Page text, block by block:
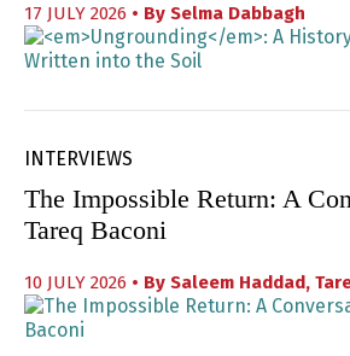
17 JULY 2026 • By Selma Dabbagh
INTERVIEWS
The Impossible Return: A
Tareq Baconi
10 JULY 2026 • By Saleem Haddad,